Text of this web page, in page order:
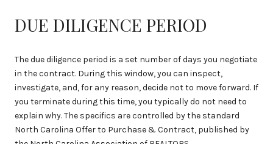
DUE DILIGENCE PERIOD
The due diligence period is a set number of days you negotiate
in the contract. During this window, you can inspect,
investigate, and, for any reason, decide not to move forward. If
you terminate during this time, you typically do not need to
explain why. The specifics are controlled by the standard
North Carolina Offer to Purchase & Contract, published by